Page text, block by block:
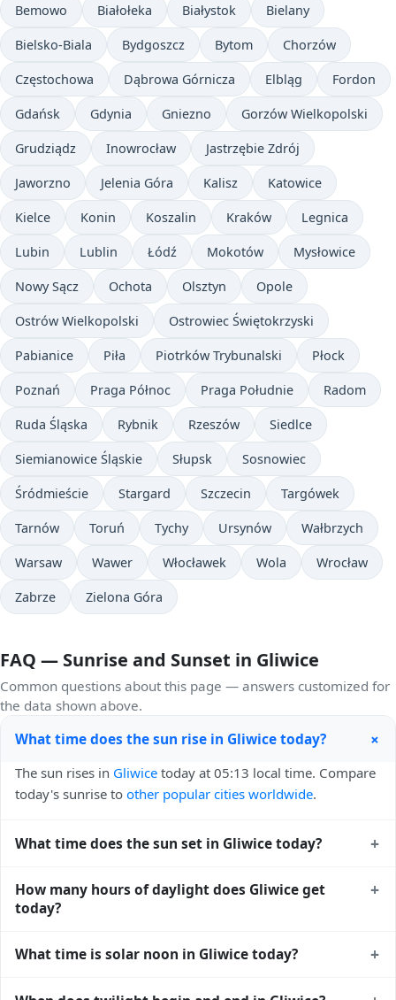
Bemowo Białołeka Białystok Bielany
Bielsko-Biala Bydgoszcz Bytom Chorzów
Częstochowa Dąbrowa Górnicza Elbląg Fordon
Gdańsk Gdynia Gniezno Gorzów Wielkopolski
Grudziądz Inowrocław Jastrzębie Zdrój
Jaworzno Jelenia Góra Kalisz Katowice
Kielce Konin Koszalin Kraków Legnica
Lubin Lublin Łódź Mokotów Mysłowice
Nowy Sącz Ochota Olsztyn Opole
Ostrów Wielkopolski Ostrowiec Świętokrzyski
Pabianice Piła Piotrków Trybunalski Płock
Poznań Praga Północ Praga Południe Radom
Ruda Śląska Rybnik Rzeszów Siedlce
Siemianowice Śląskie Słupsk Sosnowiec
Śródmieście Stargard Szczecin Targówek
Tarnów Toruń Tychy Ursynów Wałbrzych
Warsaw Wawer Włocławek Wola Wrocław
Zabrze Zielona Góra
FAQ — Sunrise and Sunset in Gliwice
Common questions about this page — answers customized for
the data shown above.
What time does the sun rise in Gliwice today? +
The sun rises in Gliwice today at 05:13 local time. Compare
today's sunrise to other popular cities worldwide.
What time does the sun set in Gliwice today? +
sunset times for cities worldwidefor comparison.
How many hours of daylight does Gliwice get
today?
+
daylight today (August 01). Themoon phase calendar for
What time is solar noon in Gliwice today? +